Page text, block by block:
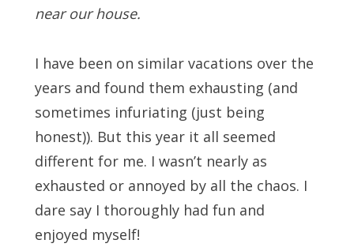
near our house.
I have been on similar vacations over the
years and found them exhausting (and
sometimes infuriating (just being
honest)). But this year it all seemed
different for me. I wasn’t nearly as
exhausted or annoyed by all the chaos. I
dare say I thoroughly had fun and
enjoyed myself!